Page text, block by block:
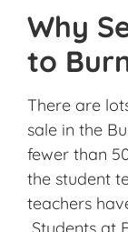
Why
to
There are
sale in the
fewer than
the student
teachers
Students at